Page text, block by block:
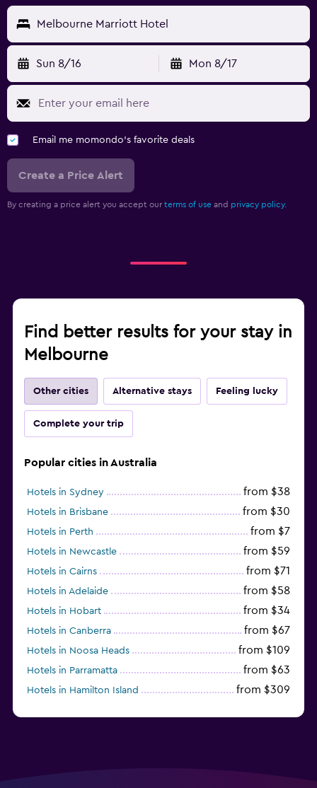
Melbourne Marriott Hotel
Sun 8/16 Mon 8/17
Email me momondo's favorite deals
Create a Price Alert
By creating a price alert you accept our terms of use and privacy policy.
Find better results for your stay in
Melbourne
Other cities Alternative stays Feeling lucky
Complete your trip
Popular cities in Australia
Hotels in Sydney from $38
Hotels in Brisbane from $30
Hotels in Perth from $7
Hotels in Newcastle from $59
Hotels in Cairns from $71
Hotels in Adelaide from $58
Hotels in Hobart from $34
Hotels in Canberra from $67
Hotels in Noosa Heads from $109
Hotels in Parramatta from $63
Hotels in Hamilton Island from $309